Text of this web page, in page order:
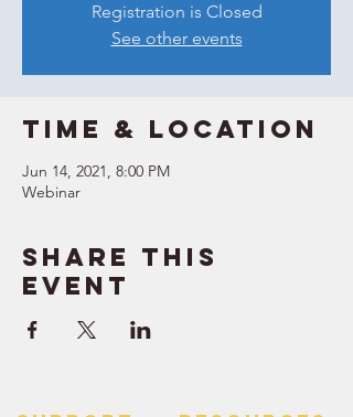
Registration is Closed
See other events
Time & Location
Jun 14, 2021, 8:00 PM
Webinar
Share this
event